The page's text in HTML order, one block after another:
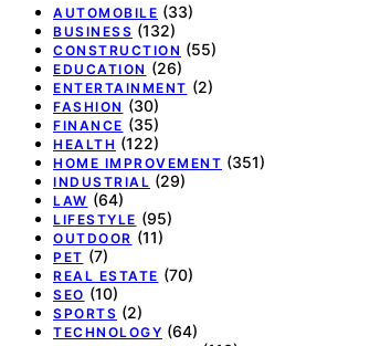
AUTOMOBILE (33)
BUSINESS (132)
CONSTRUCTION (55)
EDUCATION (26)
ENTERTAINMENT (2)
FASHION (30)
FINANCE (35)
HEALTH (122)
HOME IMPROVEMENT (351)
INDUSTRIAL (29)
LAW (64)
LIFESTYLE (95)
OUTDOOR (11)
PET (7)
REAL ESTATE (70)
SEO (10)
SPORTS (2)
TECHNOLOGY (64)